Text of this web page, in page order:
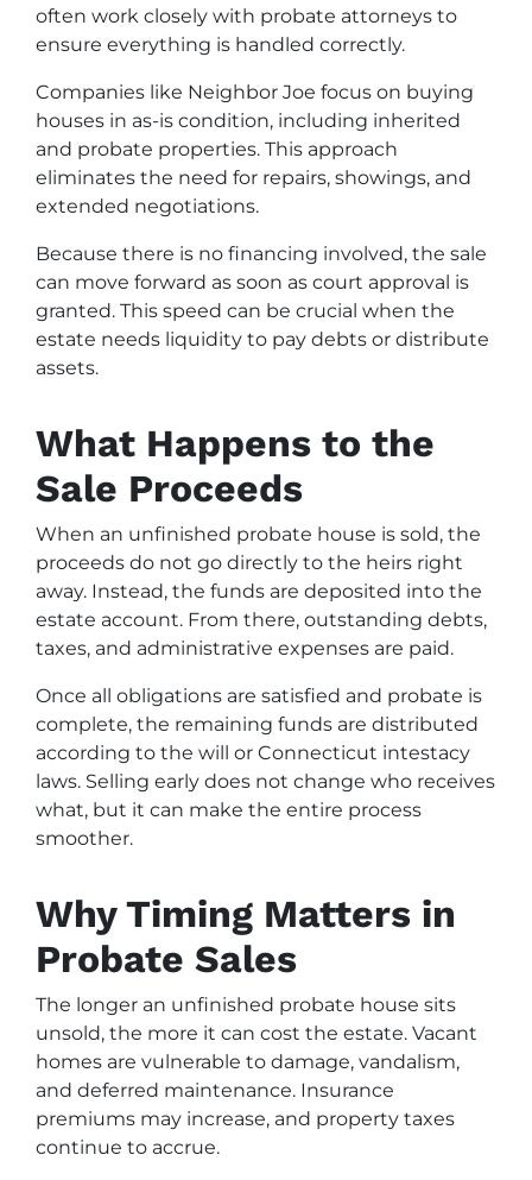
often work closely with probate attorneys to
ensure everything is handled correctly.
Companies like Neighbor Joe focus on buying
houses in as-is condition, including inherited
and probate properties. This approach
eliminates the need for repairs, showings, and
extended negotiations.
Because there is no financing involved, the sale
can move forward as soon as court approval is
granted. This speed can be crucial when the
estate needs liquidity to pay debts or distribute
assets.
What Happens to the
Sale Proceeds
When an unfinished probate house is sold, the
proceeds do not go directly to the heirs right
away. Instead, the funds are deposited into the
estate account. From there, outstanding debts,
taxes, and administrative expenses are paid.
Once all obligations are satisfied and probate is
complete, the remaining funds are distributed
according to the will or Connecticut intestacy
laws. Selling early does not change who receives
what, but it can make the entire process
smoother.
Why Timing Matters in
Probate Sales
The longer an unfinished probate house sits
unsold, the more it can cost the estate. Vacant
homes are vulnerable to damage, vandalism,
and deferred maintenance. Insurance
premiums may increase, and property taxes
continue to accrue.